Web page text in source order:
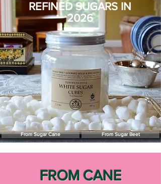
REFINED SUGARS IN
2026
From Sugar Cane From Sugar Beet
FROM CANE